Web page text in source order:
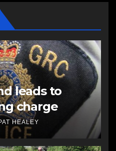
leads to
charge
HEALEY